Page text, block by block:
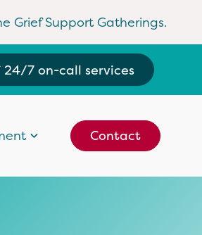
Grief Support Gatherings.
24/7 on-call services
Contact